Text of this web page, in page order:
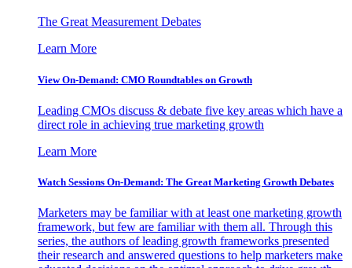
The Great Measurement Debates
Learn More
View On-Demand: CMO Roundtables on Growth
Leading CMOs discuss & debate five key areas which have a
direct role in achieving true marketing growth
Learn More
Watch Sessions On-Demand: The Great Marketing Growth Debates
Marketers may be familiar with at least one marketing growth
framework, but few are familiar with them all. Through this
series, the authors of leading growth frameworks presented
their research and answered questions to help marketers make